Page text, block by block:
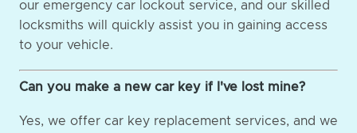
our emergency car lockout service, and our skilled
locksmiths will quickly assist you in gaining access
to your vehicle.
Can you make a new car key if I've lost mine?
Yes, we offer car key replacement services, and we